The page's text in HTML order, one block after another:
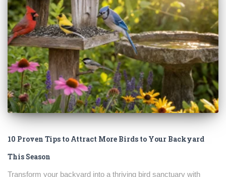
10 Proven Tips to Attract More Birds to Your Backyard
This Season
Transform your backyard into a thriving bird sanctuary with